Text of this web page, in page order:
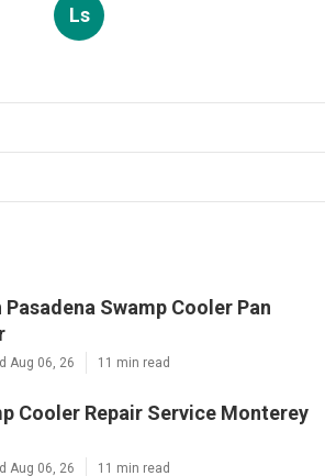
Ls
Pasadena Swamp Cooler Pan
Aug 06, 26 11 min read
Cooler Repair Service Monterey
Aug 06, 26 11 min read